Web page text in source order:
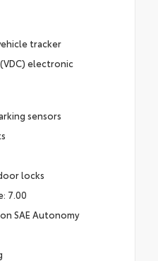
tracker
electronic
sensors
locks
7.00
SAE Autonomy